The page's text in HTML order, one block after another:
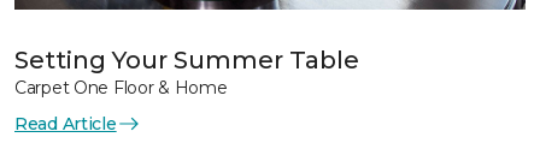
Setting Your Summer Table
Carpet One Floor & Home
Read Article